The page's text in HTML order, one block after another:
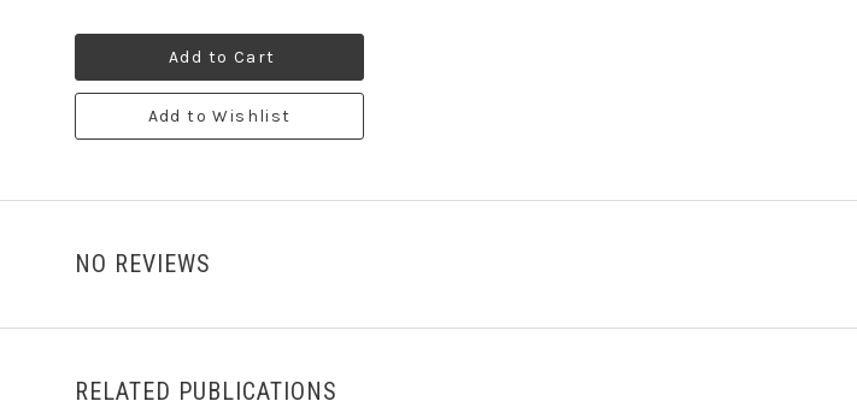
Add to Cart
Add to Wishlist
NO REVIEWS
RELATED PUBLICATIONS